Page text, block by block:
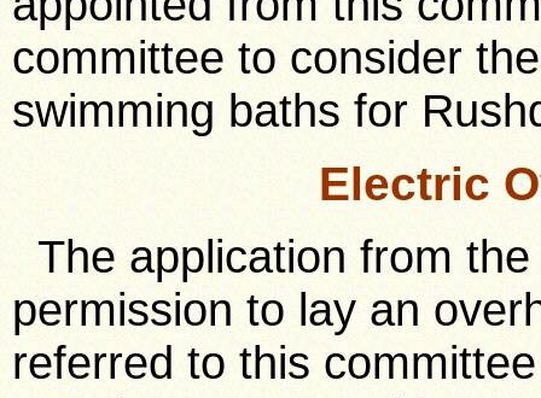
committee to consider
swimming baths for
Electric
The application from
permission to lay an
referred to this